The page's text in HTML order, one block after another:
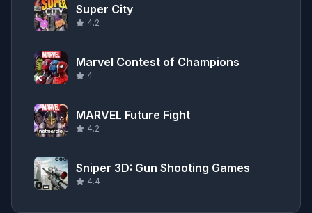
Super City
4.2
Marvel Contest of Champions
4
MARVEL Future Fight
4.2
Sniper 3D: Gun Shooting Games
4.4